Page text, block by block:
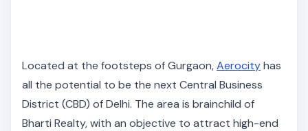
Located at the footsteps of Gurgaon,Aerocityhas
all the potential to be the next Central Business
District (CBD) of Delhi. The area is brainchild of
Bharti Realty, with an objective to attract high-end